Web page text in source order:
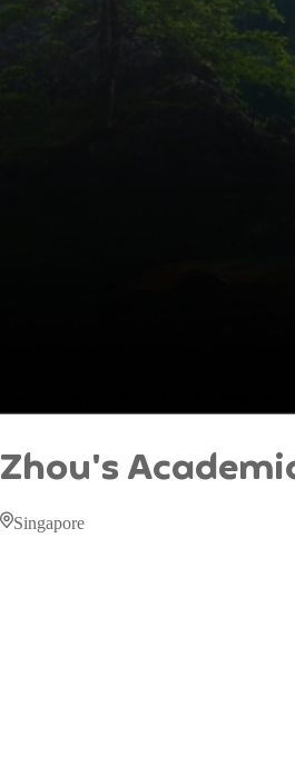
Zhou's
Singapore